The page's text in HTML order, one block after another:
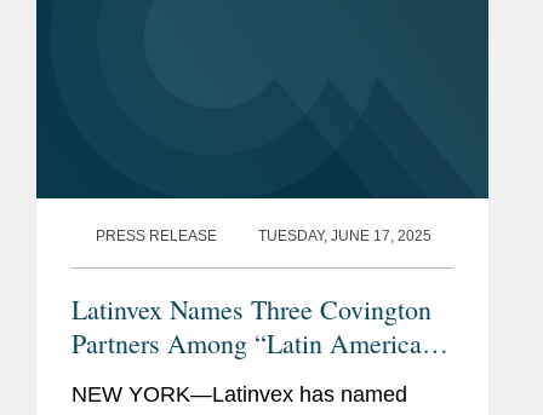
PRESS RELEASE TUESDAY, JUNE 17, 2025
Latinvex Names Three Covington
Partners Among “Latin America’s
Top 100 Lawyers” for 2025
NEW YORK—Latinvex has named